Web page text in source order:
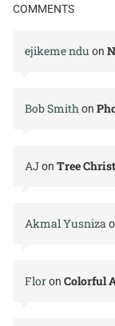
COMMENTS
ejikeme ndu on
Bob Smithon
AJon Tree
Akmal Yusniza
Floron Colorful